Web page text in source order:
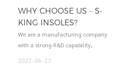
WHY CHOOSE US - S-
KING INSOLES?
We are a manufacturing company
with a strong R&D capability,
2022 06 13